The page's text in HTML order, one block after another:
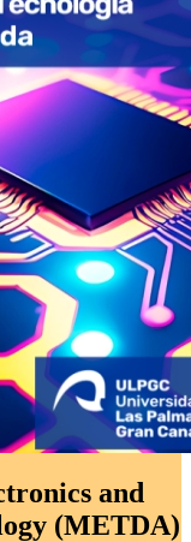
and
(METDA)